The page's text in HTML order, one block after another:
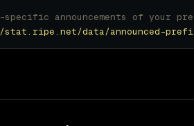
specific announcements of your
data/announced-